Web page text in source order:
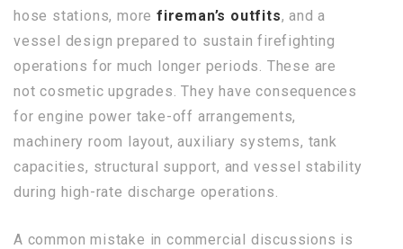
hose stations, morefireman’s outfits, and a
vessel design prepared to sustain firefighting
operations for much longer periods. These are
not cosmetic upgrades. They have consequences
for engine power take-off arrangements,
machinery room layout, auxiliary systems, tank
capacities, structural support, and vessel stability
during high-rate discharge operations.
A common mistake in commercial discussions is